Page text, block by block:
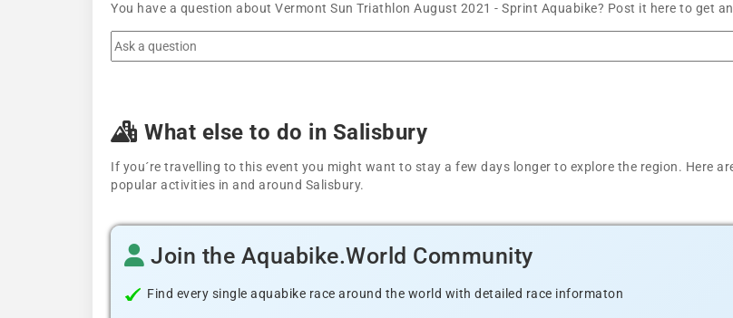
You have a question about Vermont Sun Triathlon August 2021 - Sprint Aquabike? Post it here to get
What else to do in Salisbury
If you´re travelling to this event you might want to stay a few days longer to explore the region. Here
popular activities in and around Salisbury.
Join the Aquabike.World Community
Find every single aquabike race around the world with detailed race informaton